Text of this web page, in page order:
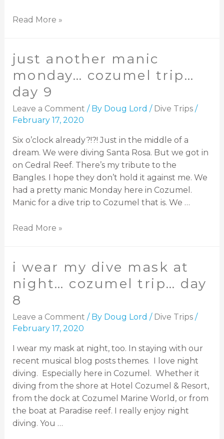
Read More »
just another manic
monday… cozumel trip…
day 9
Leave a Comment / By Doug Lord / Dive Trips/
February 17, 2020
Six o’clock already?!?! Just in the middle of a
dream. We were diving Santa Rosa. But we got in
on Cedral Reef. There’s my tribute to the
Bangles. I hope they don’t hold it against me. We
had a pretty manic Monday here in Cozumel.
Manic for a dive trip to Cozumel that is. We …
Read More »
i wear my dive mask at
night… cozumel trip… day
8
Leave a Comment / By Doug Lord / Dive Trips/
February 17, 2020
I wear my mask at night, too. In staying with our
recent musical blog posts themes. I love night
diving. Especially here in Cozumel. Whether it
diving from the shore at Hotel Cozumel & Resort,
from the dock at Cozumel Marine World, or from
the boat at Paradise reef. I really enjoy night
diving. You …